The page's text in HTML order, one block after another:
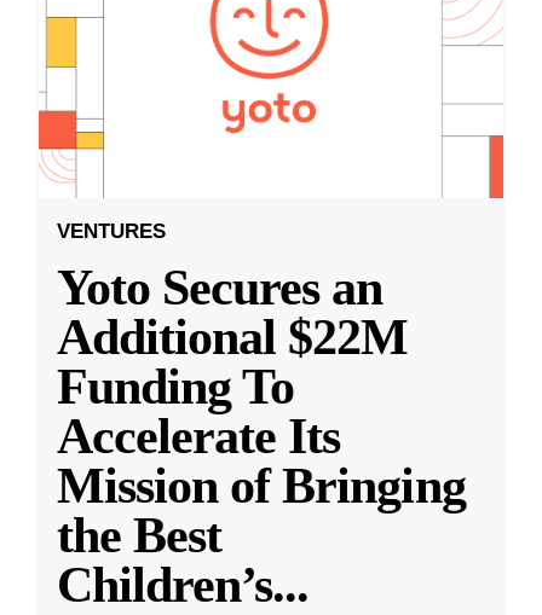
VENTURES
Yoto Secures an
Additional $22M
Funding To
Accelerate Its
Mission of Bringing
the Best
Children’s...